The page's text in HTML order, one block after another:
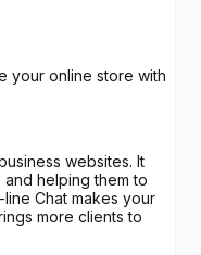
your online store with
websites. It
and helping them to
Chat makes your
more clients to